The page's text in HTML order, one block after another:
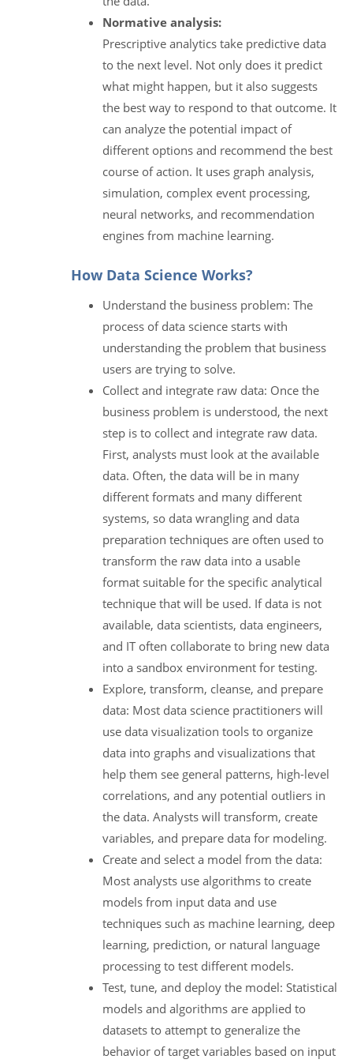
Normative analysis:
Prescriptive analytics take predictive data
to the next level. Not only does it predict
what might happen, but it also suggests
the best way to respond to that outcome. It
can analyze the potential impact of
different options and recommend the best
course of action. It uses graph analysis,
simulation, complex event processing,
neural networks, and recommendation
engines from machine learning.
How Data Science Works?
Understand the business problem: The
process of data science starts with
understanding the problem that business
users are trying to solve.
Collect and integrate raw data: Once the
business problem is understood, the next
step is to collect and integrate raw data.
First, analysts must look at the available
data. Often, the data will be in many
different formats and many different
systems, so data wrangling and data
preparation techniques are often used to
transform the raw data into a usable
format suitable for the specific analytical
technique that will be used. If data is not
available, data scientists, data engineers,
and IT often collaborate to bring new data
into a sandbox environment for testing.
Explore, transform, cleanse, and prepare
data: Most data science practitioners will
use data visualization tools to organize
data into graphs and visualizations that
help them see general patterns, high-level
correlations, and any potential outliers in
the data. Analysts will transform, create
variables, and prepare data for modeling.
Create and select a model from the data:
Most analysts use algorithms to create
models from input data and use
techniques such as machine learning, deep
learning, prediction, or natural language
processing to test different models.
Test, tune, and deploy the model: Statistical
models and algorithms are applied to
datasets to attempt to generalize the
behavior of target variables based on input